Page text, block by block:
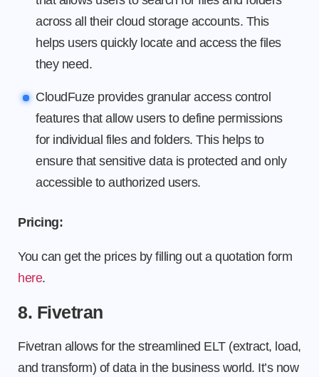
across all their cloud storage accounts. This
helps users quickly locate and access the files
they need.
CloudFuze provides granular access control
features that allow users to define permissions
for individual files and folders. This helps to
ensure that sensitive data is protected and only
accessible to authorized users.
Pricing:
You can get the prices by filling out a quotation form
here.
8. Fivetran
Fivetran allows for the streamlined ELT (extract, load,
and transform) of data in the business world. It’s now